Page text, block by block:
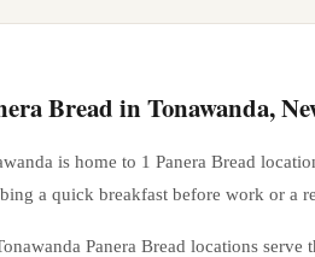
Bread inTonawanda,
is home to 1 Panera Bread
a quick breakfast before work or a
Panera Bread locations